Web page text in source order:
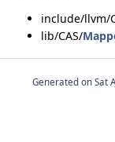
include/llvm/
lib/CAS/
Generated on